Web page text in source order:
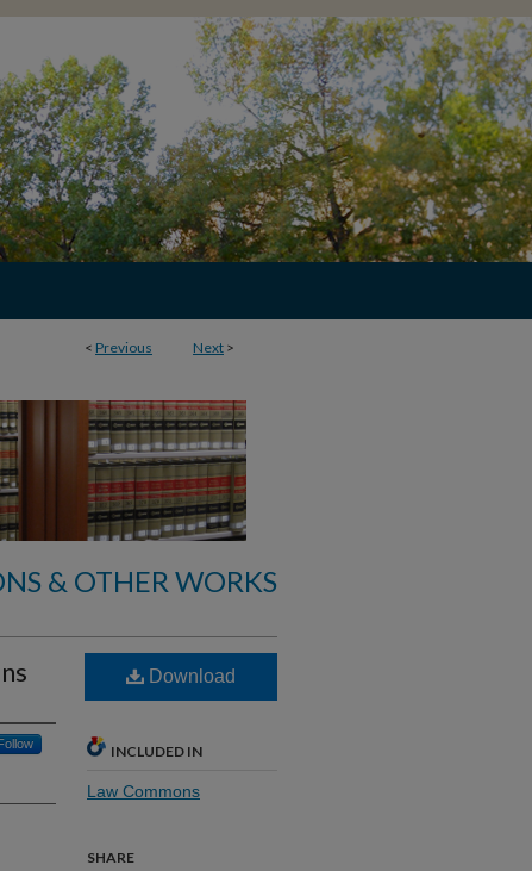
< Previous Next >
& OTHER WORKS
Download
INCLUDED IN
Law Commons
SHARE